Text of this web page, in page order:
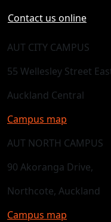
Contact us online
AUT CITY CAMPUS
55 Wellesley Street
Auckland Central
Campus map
AUT NORTH CAMPUS
90 Akoranga Drive,
Northcote, Auckland
Campus map